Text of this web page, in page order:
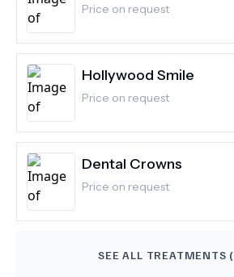
Price on request
Hollywood Smile
Price on request
Dental Crowns
Price on request
SEE ALL TREATMENTS (